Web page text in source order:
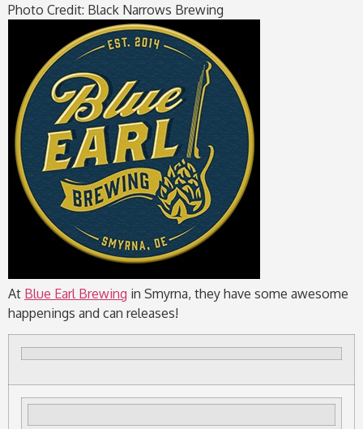
Photo Credit: Black Narrows Brewing
At Blue Earl Brewing in Smyrna, they have some awesome
happenings and can releases!